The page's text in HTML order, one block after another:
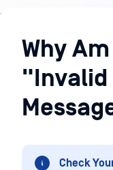
Knowledge
BaseWhy
"Invalid
Check